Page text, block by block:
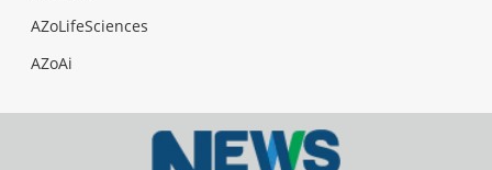
AZoLifeSciences
AZoAi